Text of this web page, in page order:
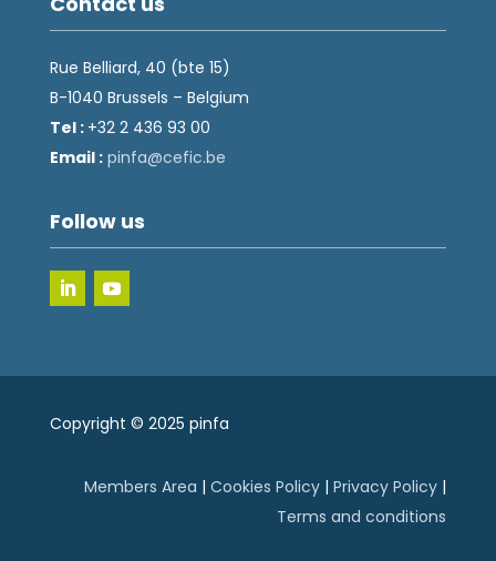
Rue Belliard, 40 (bte 15)
B-1040 Brussels – Belgium
Tel : +32 2 436 93 00
Email :
eb.ci
fec@a
fnip
Follow us
Copyright © 2025 pinfa
Members Area |Cookies Policy |Privacy Policy |
Terms and conditions